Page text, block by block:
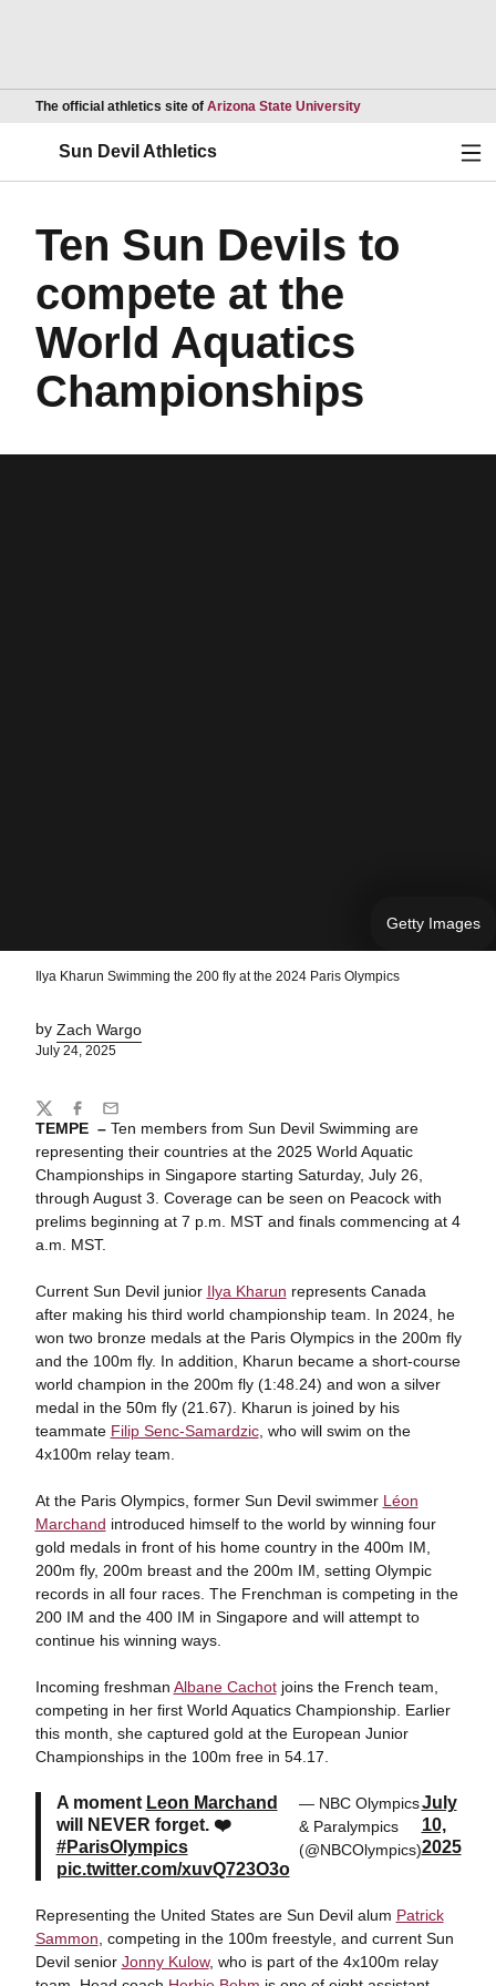
The official athletics site of Arizona State UniversityOpens in a new
Sun Devil Athletics
Ten Sun Devils to
compete at the
World Aquatics
Championships
Getty Images
Ilya Kharun Swimming the 200 fly at the 2024 Paris Olympics
by Zach Wargo
July 24, 2025
TEMPE – Ten members from Sun Devil Swimming are
representing their countries at the 2025 World Aquatic
Championships in Singapore starting Saturday, July 26,
through August 3. Coverage can be seen on Peacock with
prelims beginning at 7 p.m. MST and finals commencing at 4
a.m. MST.
Current Sun Devil junior Ilya Kharun represents Canada
after making his third world championship team. In 2024, he
won two bronze medals at the Paris Olympics in the 200m fly
and the 100m fly. In addition, Kharun became a short-course
world champion in the 200m fly (1:48.24) and won a silver
medal in the 50m fly (21.67). Kharun is joined by his
teammate Filip Senc-Samardzic, who will swim on the
4x100m relay team.
At the Paris Olympics, former Sun Devil swimmer Léon
Marchand introduced himself to the world by winning four
gold medals in front of his home country in the 400m IM,
200m fly, 200m breast and the 200m IM, setting Olympic
records in all four races. The Frenchman is competing in the
200 IM and the 400 IM in Singapore and will attempt to
continue his winning ways.
Incoming freshman Albane Cachotjoins the French team,
competing in her first World Aquatics Championship. Earlier
this month, she captured gold at the European Junior
Championships in the 100m free in 54.17.
A moment Leon Marchand
will NEVER forget. ❤️
#ParisOlympics
pic.twitter.com/xuvQ723O3o
— NBC Olympics
& Paralympics
(@NBCOlympics)
July
10,
2025
Representing the United States are Sun Devil alum Patrick
Sammon , competing in the 100m freestyle, and current Sun
Devil senior Jonny Kulow, who is part of the 4x100m relay
Share
TwitterFacebook
Email